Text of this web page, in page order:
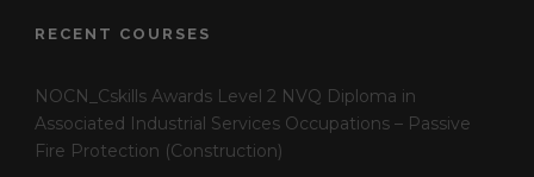
RECENT COURSES
NOCN_Cskills Awards Level 2 NVQ Diploma in
Associated Industrial Services Occupations – Passive
Fire Protection (Construction)